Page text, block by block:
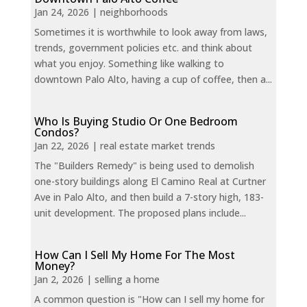
Jan 24, 2026 | neighborhoods
Sometimes it is worthwhile to look away from laws,
trends, government policies etc. and think about
what you enjoy. Something like walking to
downtown Palo Alto, having a cup of coffee, then a...
Who Is Buying Studio Or One Bedroom
Condos?
Jan 22, 2026 | real estate market trends
The "Builders Remedy" is being used to demolish
one-story buildings along El Camino Real at Curtner
Ave in Palo Alto, and then build a 7-story high, 183-
unit development. The proposed plans include...
How Can I Sell My Home For The Most
Money?
Jan 2, 2026 | selling a home
A common question is "How can I sell my home for